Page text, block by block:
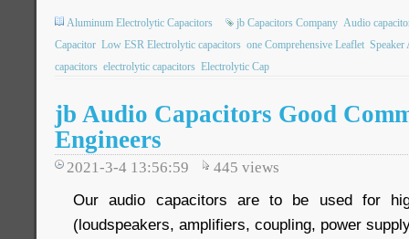
Aluminum Electrolytic Capacitors jb Capacitors Company Audio
Capacitor Low ESR Electrolytic capacitors one Comprehensive Leaflet
capacitors electrolytic capacitors Electrolytic Cap
jb Audio Capacitors Good
Engineers
2021-3-4 13:56:59 445 views
Our audio capacitors are to be used for
(loudspeakers, amplifiers, coupling, power